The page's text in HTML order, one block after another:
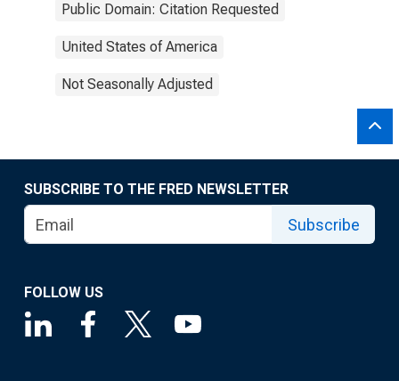
Public Domain: Citation Requested
United States of America
Not Seasonally Adjusted
SUBSCRIBE TO THE FRED NEWSLETTER
Subscribe
FOLLOW US